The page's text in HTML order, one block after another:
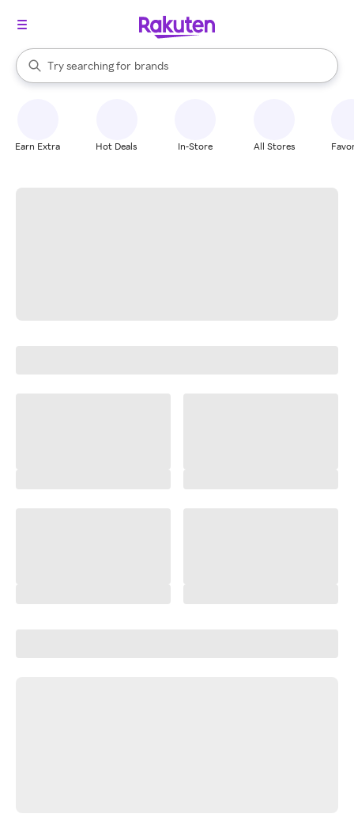
Search Rakuten
Try searching for
stores
brands
groceries
When autocomplete results are available, use the up and down
Earn Extra Hot Deals In-Store All Stores